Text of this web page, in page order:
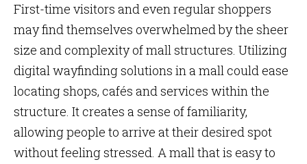
First-time visitors and even regular shoppers
may find themselves overwhelmed by the sheer
size and complexity of mall structures. Utilizing
digital wayfinding solutions in a mall could ease
locating shops, cafés and services within the
structure. It creates a sense of familiarity,
allowing people to arrive at their desired spot
without feeling stressed. A mall that is easy to